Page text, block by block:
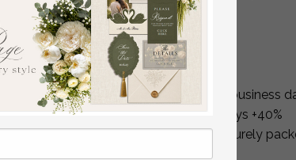
format and orientation
optional matching stickers
Production Time
Standard production:
10 business
Rush option:
6 business days +40%
Each card is hand-finished, securely